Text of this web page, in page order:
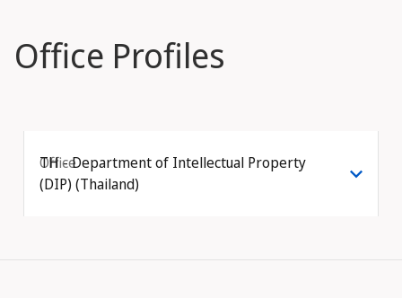
Office Profiles
Office
TH - Department of Intellectual Property
(DIP) (Thailand)